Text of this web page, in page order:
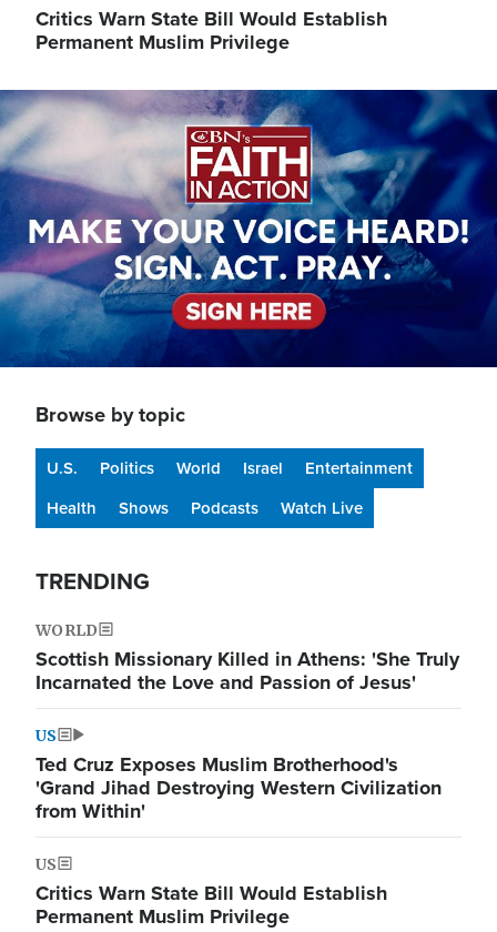
Critics Warn State Bill Would Establish
Permanent Muslim Privilege
Image
Browse by topic
U.S. Politics World Israel
Entertainment
Health
Shows Podcasts Watch Live
TRENDING
WORLD
Scottish Missionary Killed in Athens: 'She Truly
Incarnated the Love and Passion of Jesus'
US
Ted Cruz Exposes Muslim Brotherhood's
'Grand Jihad Destroying Western Civilization
from Within'
US
Critics Warn State Bill Would Establish
Permanent Muslim Privilege